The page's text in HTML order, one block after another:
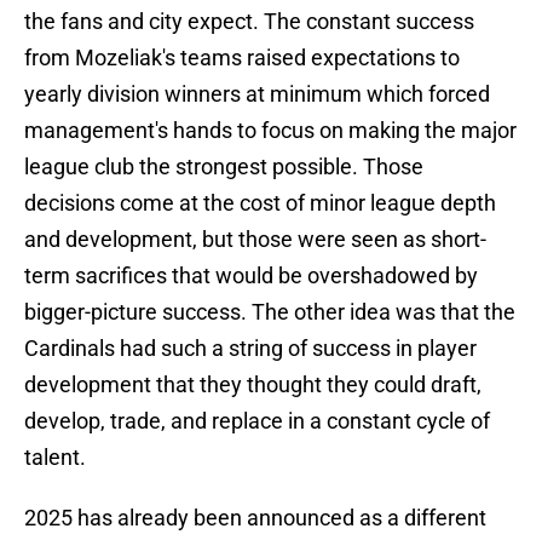
the fans and city expect. The constant success
from Mozeliak's teams raised expectations to
yearly division winners at minimum which forced
management's hands to focus on making the major
league club the strongest possible. Those
decisions come at the cost of minor league depth
and development, but those were seen as short-
term sacrifices that would be overshadowed by
bigger-picture success. The other idea was that the
Cardinals had such a string of success in player
development that they thought they could draft,
develop, trade, and replace in a constant cycle of
talent.
2025 has already been announced as a different